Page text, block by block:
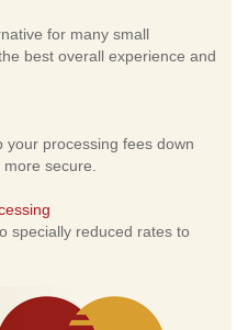
for many small
best overall experience and
your processing fees down
secure.
specially reduced rates to